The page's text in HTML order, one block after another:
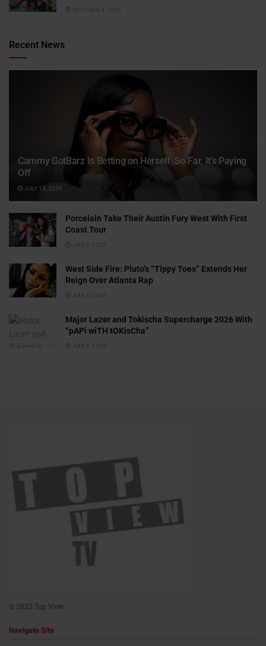
OCTOBER 4, 2020
Recent News
Cammy GotBarz Is Betting on Herself. So Far, It’s Paying
Off
JULY 15, 2026
Porcelain Take Their Austin Fury West With First
Coast Tour
JULY 6, 2026
West Side Fire: Pluto’s “Tippy Toes” Extends Her
Reign Over Atlanta Rap
JULY 6, 2026
Major Lazer and Tokischa Supercharge 2026 With
“pAPi wiTH tOKisCha”
JULY 6, 2026
© 2022 Top View
Navigate Site